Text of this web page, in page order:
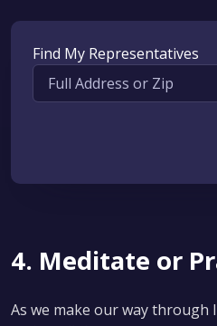
Find My Representatives
4. Meditate or
As we make our way